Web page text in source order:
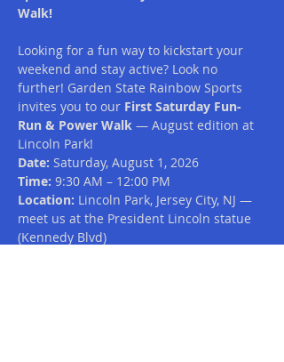
Walk!
Looking for a fun way to kickstart your
weekend and stay active? Look no
further! Garden State Rainbow Sports
invites you to our First Saturday Fun-
Run & Power Walk — August edition at
Lincoln Park!
Date: Saturday, August 1, 2026
Time: 9:30 AM – 12:00 PM
Location: Lincoln Park, Jersey City, NJ —
meet us at the President Lincoln statue
(Kennedy Blvd)